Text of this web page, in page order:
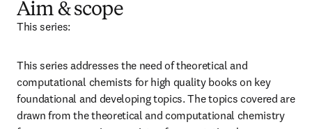
Aim & scope
This series:
This series addresses the need of theoretical and
computational chemists for high quality books on key
foundational and developing topics. The topics covered are
drawn from the theoretical and computational chemistry